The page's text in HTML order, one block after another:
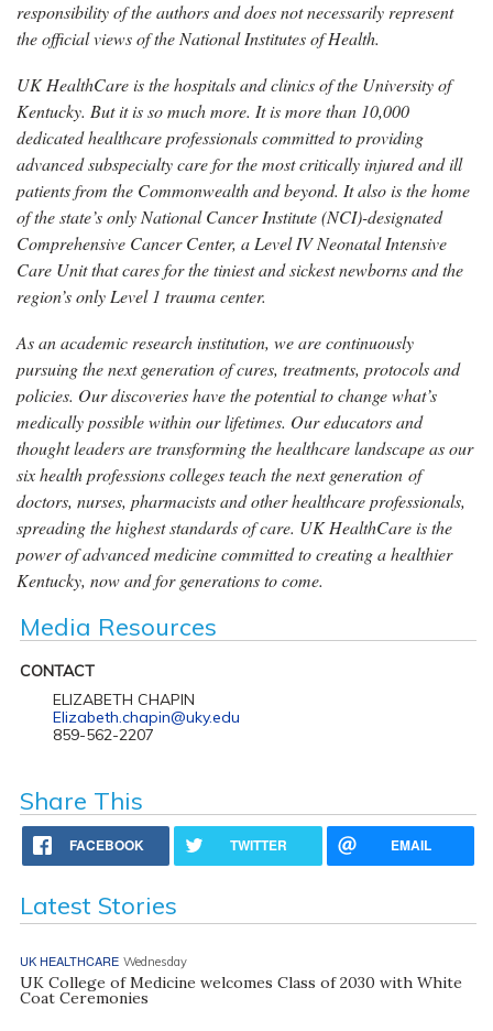
responsibility of the authors and does not necessarily represent
the official views of the National Institutes of Health.
UK HealthCare is the hospitals and clinics of the University of
Kentucky. But it is so much more. It is more than 10,000
dedicated healthcare professionals committed to providing
advanced subspecialty care for the most critically injured and ill
patients from the Commonwealth and beyond. It also is the home
of the state’s only National Cancer Institute (NCI)-designated
Comprehensive Cancer Center, a Level IV Neonatal Intensive
Care Unit that cares for the tiniest and sickest newborns and the
region’s only Level 1 trauma center.
As an academic research institution, we are continuously
pursuing the next generation of cures, treatments, protocols and
policies. Our discoveries have the potential to change what’s
medically possible within our lifetimes. Our educators and
thought leaders are transforming the healthcare landscape as our
six health professions colleges teach the next generation of
doctors, nurses, pharmacists and other healthcare professionals,
spreading the highest standards of care. UK HealthCare is the
power of advanced medicine committed to creating a healthier
Kentucky, now and for generations to come.
Media Resources
CONTACT
ELIZABETH CHAPIN
Elizabeth.chapin@uky.edu
859-562-2207
Share This
FACEBOOK TWITTER EMAIL
Latest Stories
UK HEALTHCARE Wednesday
UK College of Medicine welcomes Class of 2030 with White
Coat Ceremonies